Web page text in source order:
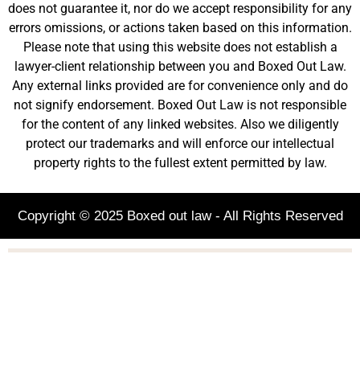
does not guarantee it, nor do we accept responsibility for any
errors omissions, or actions taken based on this information.
Please note that using this website does not establish a
lawyer-client relationship between you and Boxed Out Law.
Any external links provided are for convenience only and do
not signify endorsement. Boxed Out Law is not responsible
for the content of any linked websites. Also we diligently
protect our trademarks and will enforce our intellectual
property rights to the fullest extent permitted by law.
Copyright © 2025 Boxed out law - All Rights Reserved